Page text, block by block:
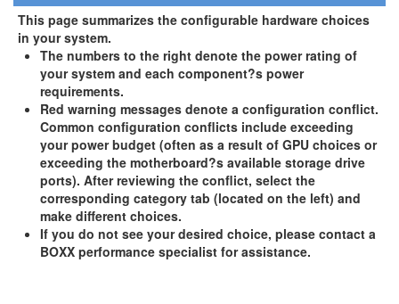
3 Year Standard Warranty
BOXX Premium Support 2 Year (Year 3 Standard) - US and
Canada Only ( +$150)
BOXX Premium Support 3 Year - US and Canada Only (
+$229)
This page summarizes the configurable hardware choices
in your system.
The numbers to the right denote the power rating of
your system and each component?s power
requirements.
Red warning messages denote a configuration conflict.
Common configuration conflicts include exceeding
your power budget (often as a result of GPU choices or
exceeding the motherboard?s available storage drive
ports). After reviewing the conflict, select the
corresponding category tab (located on the left) and
make different choices.
If you do not see your desired choice, please contact a
BOXX performance specialist for assistance.